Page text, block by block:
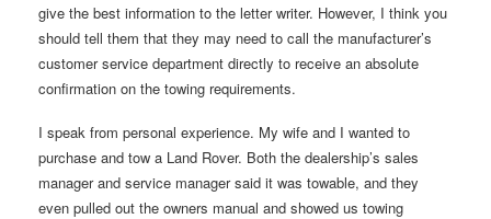
give the best information to the letter writer. However, I think you
should tell them that they may need to call the manufacturer’s
customer service department directly to receive an absolute
confirmation on the towing requirements.
I speak from personal experience. My wife and I wanted to
purchase and tow a Land Rover. Both the dealership’s sales
manager and service manager said it was towable, and they
even pulled out the owners manual and showed us towing